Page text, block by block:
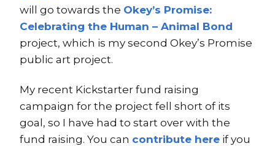
will go towards the Okey’s Promise:
Celebrating the Human – Animal Bond
project, which is my second Okey’s Promise
public art project.
My recent Kickstarter fund raising
campaign for the project fell short of its
goal, so I have had to start over with the
fund raising. You can contribute here if you